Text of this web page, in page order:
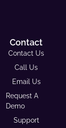
Contact
Contact Us
Call Us
Email Us
Request A
Demo
Support